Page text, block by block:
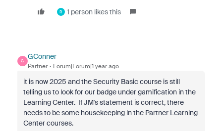
R 1 person likes this
G
GConner
Partner Forum|Forum|1 year ago
it is now 2025 and the Security Basic course is still
telling us to look for our badge under gamification in the
Learning Center. If JM's statement is correct, there
needs to be some housekeeping in the Partner Learning
Center courses.